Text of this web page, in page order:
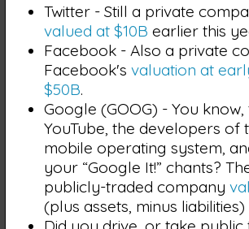
Twitter - Still a private
valued at $10B earlier this
Facebook - Also a private
Facebook's valuation at
$50B.
Google (GOOG) - You
YouTube, the developers of
mobile operating system,
your “Google It!” chants?
publicly-traded company
(plus assets, minus liabilities)